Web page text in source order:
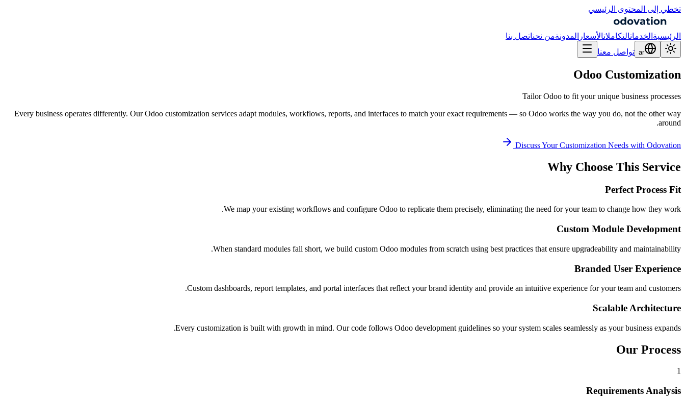
تخطي إلى المحتوى الرئيسي
الرئيسية الخدماتالتكاملاتالأسعار المدونةمن نحناتصل بنا
ar تواصل معنا
Odoo Customization
Tailor Odoo to fit your unique business processes
Every business operates differently. Our Odoo customization services adapt modules, workflows, reports, and interfaces to match your exact requirements — so Odoo works the way you do, not the other way
around.
Discuss Your Customization Needs with Odovation
Why Choose This Service
Perfect Process Fit
We map your existing workflows and configure Odoo to replicate them precisely, eliminating the need for your team to change how they work.
Custom Module Development
When standard modules fall short, we build custom Odoo modules from scratch using best practices that ensure upgradeability and maintainability.
Branded User Experience
Custom dashboards, report templates, and portal interfaces that reflect your brand identity and provide an intuitive experience for your team and customers.
Scalable Architecture
Every customization is built with growth in mind. Our code follows Odoo development guidelines so your system scales seamlessly as your business expands.
Our Process
1
Requirements Analysis